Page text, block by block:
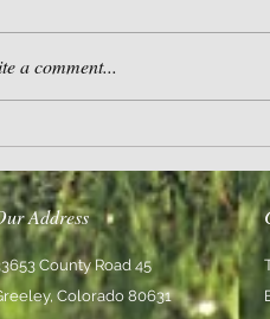
Gratitude
a comment...
Address
County Road 45
Colorado 80631